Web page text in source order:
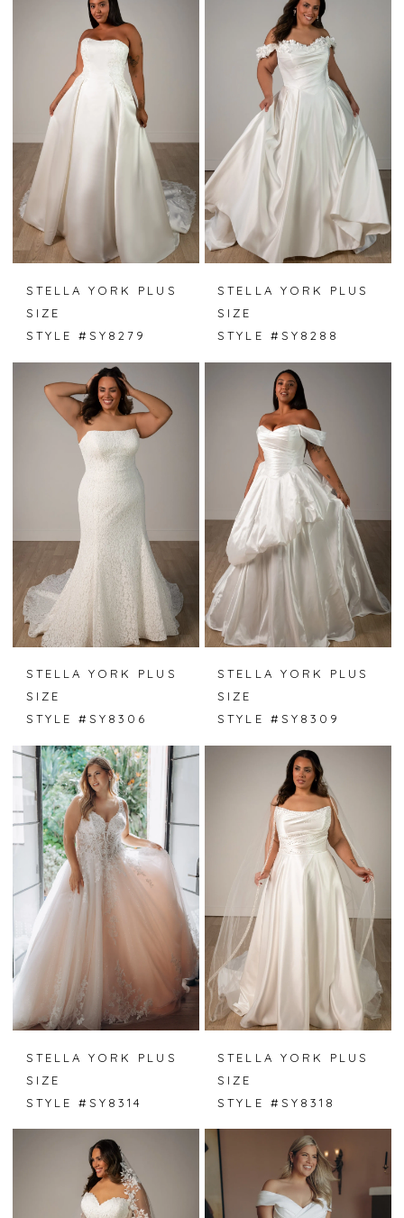
STELLA YORK PLUS
SIZE
STYLE #SY8279
STELLA YORK PLUS
SIZE
STYLE #SY8288
STELLA YORK PLUS
SIZE
STYLE #SY8306
STELLA YORK PLUS
SIZE
STYLE #SY8309
STELLA YORK PLUS
SIZE
STYLE #SY8314
STELLA YORK PLUS
SIZE
STYLE #SY8318